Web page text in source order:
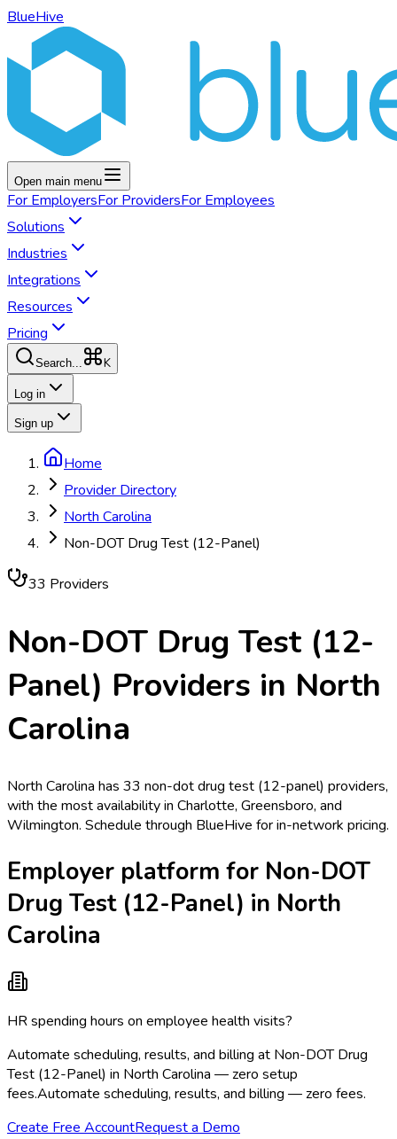
BlueHive
Open main menu
For EmployersFor ProvidersFor Employees
Solutions
Industries
Integrations
Resources
Pricing
Search... K
Log in
Sign up
Home
Provider Directory
North Carolina
Non-DOT Drug Test (12-Panel)
33 Providers
Non-DOT Drug Test (12-
Panel) Providers in North
Carolina
North Carolina has 33 non-dot drug test (12-panel) providers,
with the most availability in Charlotte, Greensboro, and
Wilmington. Schedule through BlueHive for in-network pricing.
Employer platform for Non-DOT
Drug Test (12-Panel) in North
Carolina
HR spending hours on employee health visits?
Automate scheduling, results, and billing at Non-DOT Drug
Test (12-Panel) in North Carolina — zero setup
fees.Automate scheduling, results, and billing — zero fees.
Create Free AccountRequest a Demo